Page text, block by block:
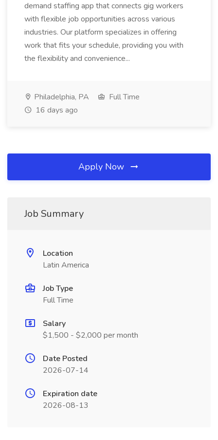
demand staffing app that connects gig workers
with flexible job opportunities across various
industries. Our platform specializes in offering
work that fits your schedule, providing you with
the flexibility and convenience...
Philadelphia, PA
Full Time
16 days ago
Apply Now
Job Summary
Location
Latin America
Job Type
Full Time
Salary
$1,500 - $2,000 per month
Date Posted
2026-07-14
Expiration date
2026-08-13